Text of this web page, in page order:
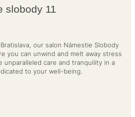
slobody 11
our salon Námestie Slobody
you can unwind and melt away stress
unparalleled care and tranquility in a
to your well-being.